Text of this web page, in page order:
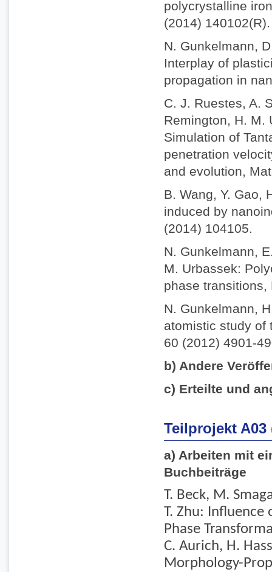
polycrystalline
(2014) 140102(R).
N. Gunkelmann,
Interplay of
propagation in
C. J. Ruestes, A.
Remington, H. M.
Simulation of
penetration
and evolution,
B. Wang, Y. Gao,
induced by
(2014) 104105.
N. Gunkelmann,
M. Urbassek:
phase transitions,
N. Gunkelmann,
atomistic study of
60 (2012) 4901-
b) Andere
c) Erteilte und
Teilprojekt A03
a) Arbeiten mit
Buchbeiträge
T. Beck, M.
T. Zhu:
Phase
C. Aurich, H.
Morphology-